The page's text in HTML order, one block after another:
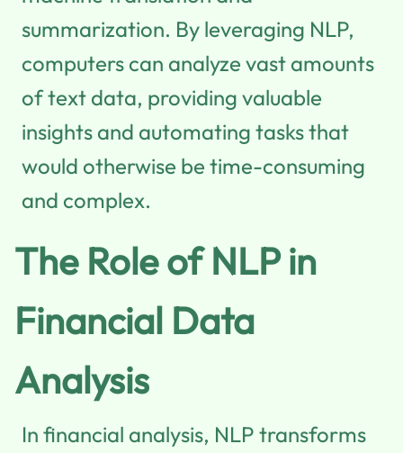
summarization. By leveraging NLP,
computers can analyze vast amounts
of text data, providing valuable
insights and automating tasks that
would otherwise be time-consuming
and complex.
The Role of NLP in
Financial Data
Analysis
In financial analysis, NLP transforms